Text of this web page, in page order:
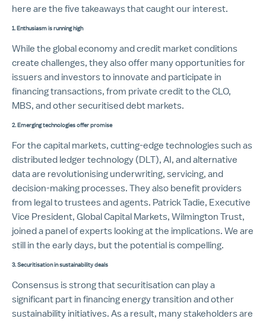
here are the five takeaways that caught our interest.
1. Enthusiasm is running high
While the global economy and credit market conditions
create challenges, they also offer many opportunities for
issuers and investors to innovate and participate in
financing transactions, from private credit to the CLO,
MBS, and other securitised debt markets.
2. Emerging technologies offer promise
For the capital markets, cutting-edge technologies such as
distributed ledger technology (DLT), AI, and alternative
data are revolutionising underwriting, servicing, and
decision-making processes. They also benefit providers
from legal to trustees and agents. Patrick Tadie, Executive
Vice President, Global Capital Markets, Wilmington Trust,
joined a panel of experts looking at the implications. We are
still in the early days, but the potential is compelling.
3. Securitisation in sustainability deals
Consensus is strong that securitisation can play a
significant part in financing energy transition and other
sustainability initiatives. As a result, many stakeholders are